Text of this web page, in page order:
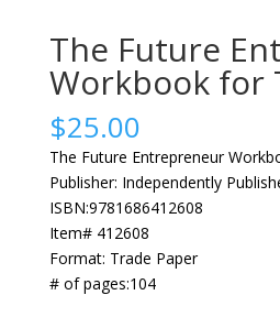
The Future
Workbook for
$25.00
The Future Entrepreneur
Publisher: Independently
ISBN:9781686412608
Item# 412608
Format: Trade Paper
# of pages:104